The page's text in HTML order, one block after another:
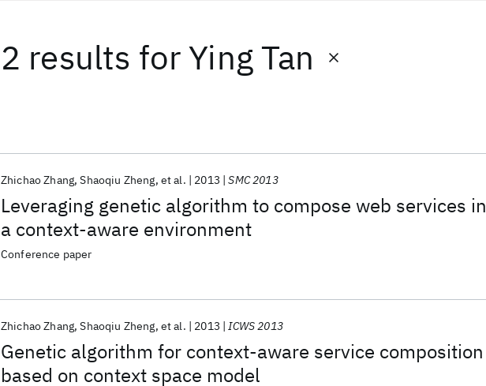
2 results forYing Tan
Leveraging genetic algorithm to compose web services in
a context-aware environment
Zhichao Zhang Shaoqiu Zheng et al. 2013 SMC 2013
Conference paper
Genetic algorithm for context-aware service composition
based on context space model
Zhichao Zhang Shaoqiu Zheng et al. 2013 ICWS 2013